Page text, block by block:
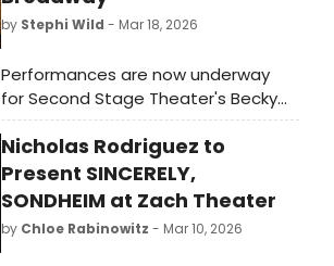
by Stephi Wild - Mar 18, 2026
Performances are now underway
for Second Stage Theater's Becky
Shaw at Second Stage's Hayes
Theater, ahead of an opening night
on April 6. Meet the cast here!
Nicholas Rodriguez to
Present SINCERELY,
SONDHEIM at Zach Theater
by Chloe Rabinowitz - Mar 10, 2026